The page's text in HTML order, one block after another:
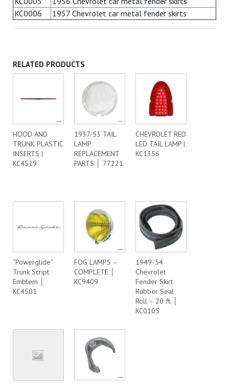
KC0006
1957 Chevrolet car metal fender skirts
RELATED PRODUCTS
HOOD AND
TRUNK PLASTIC
INSERTS |
KC4519
1937-53 TAIL
LAMP
REPLACEMENT
PARTS │ 77221
CHEVROLET RED
LED TAIL LAMP |
KC1356
“Powerglide”
Trunk Script
Emblem │
KC4501
FOG LAMPS –
COMPLETE │
KC9409
1949-’54
Chevrolet
Fender Skirt
Rubber Seal
Roll – 20 ft. │
KC0105